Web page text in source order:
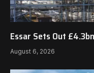
Essar Sets Out
August 6, 2026